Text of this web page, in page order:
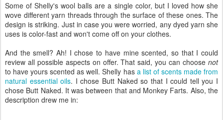
Some of Shelly's wool balls are a single color, but I loved how she
wove different yarn threads through the surface of these ones. The
design is striking. Just in case you were worried, any dyed yarn she
uses is color-fast and won't come off on your clothes.
And the smell? Ah! I chose to have mine scented, so that I could
review all possible aspects on offer. That said, you can choose not
to have yours scented as well. Shelly has a list of scents made from
natural essential oils. I chose Butt Naked so that I could tell you I
chose Butt Naked. It was between that and Monkey Farts. Also, the
description drew me in: